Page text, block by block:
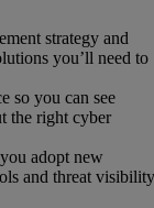
strategy and
you’ll need to
so you can see
the right cyber
adopt new
and threat visibility